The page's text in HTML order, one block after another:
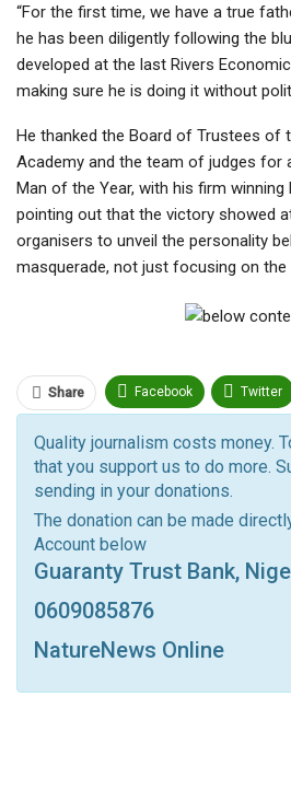
“For the first time, we have a true
he has been diligently following the
developed at the last Rivers
making sure he is doing it without
He thanked the Board of Trustees of
Academy and the team of judges for
Man of the Year, with his firm winning
pointing out that the victory showed
organisers to unveil the personality
masquerade, not just focusing on the
Share Facebook Twitter
Pinterest
Facebook Messenger Telegram
Linkedin Tumblr Google+
Print OK.ru
Quality journalism costs money.
that you support us to do more.
sending in your donations.
The donation can be made
Account below
Guaranty Trust Bank,
0609085876
NatureNews Online